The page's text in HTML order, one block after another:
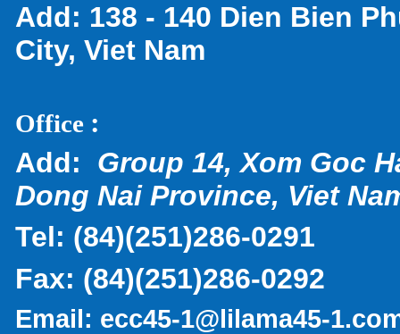
Add: 138 - 140 Dien Bien
City, Viet Nam
Office :
Add: Group 14, Xom Goc
Dong Nai Province, Viet
Tel: (84)(251)286-0291
Fax: (84)(251)286-0292
Email: ecc45-1@lilama45-